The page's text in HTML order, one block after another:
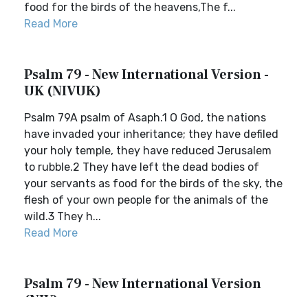
food for the birds of the heavens,The f...
Read More
Psalm 79 - New International Version -
UK (NIVUK)
Psalm 79A psalm of Asaph.1 O God, the nations
have invaded your inheritance; they have defiled
your holy temple, they have reduced Jerusalem
to rubble.2 They have left the dead bodies of
your servants as food for the birds of the sky, the
flesh of your own people for the animals of the
wild.3 They h...
Read More
Psalm 79 - New International Version